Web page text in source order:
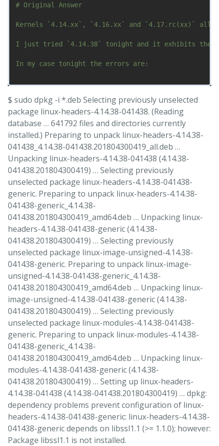
# Original Answer
Kernels `4.14.xx`, `4.16.xx` and `4.17.rc(xx)` all
I just tried `4.14.38` tonight and it exhibits the
In my case tonight the errors are:
$ sudo dpkg -i *.deb Selecting previously unselected
package linux-headers-4.14.38-041438. (Reading
database … 641792 files and directories currently
installed.) Preparing to unpack linux-headers-4.14.38-
041438_4.14.38-041438.201804300419_all.deb …
Unpacking linux-headers-4.14.38-041438 (4.14.38-
041438.201804300419) … Selecting previously
unselected package linux-headers-4.14.38-041438-
generic. Preparing to unpack linux-headers-4.14.38-
041438-generic_4.14.38-
041438.201804300419_amd64.deb … Unpacking linux-
headers-4.14.38-041438-generic (4.14.38-
041438.201804300419) … Selecting previously
unselected package linux-image-unsigned-4.14.38-
041438-generic. Preparing to unpack linux-image-
unsigned-4.14.38-041438-generic_4.14.38-
041438.201804300419_amd64.deb … Unpacking linux-
image-unsigned-4.14.38-041438-generic (4.14.38-
041438.201804300419) … Selecting previously
unselected package linux-modules-4.14.38-041438-
generic. Preparing to unpack linux-modules-4.14.38-
041438-generic_4.14.38-
041438.201804300419_amd64.deb … Unpacking linux-
modules-4.14.38-041438-generic (4.14.38-
041438.201804300419) … Setting up linux-headers-
4.14.38-041438 (4.14.38-041438.201804300419) … dpkg:
dependency problems prevent configuration of linux-
headers-4.14.38-041438-generic: linux-headers-4.14.38-
041438-generic depends on libssl1.1 (>= 1.1.0); however:
Package libssl1.1 is not installed.